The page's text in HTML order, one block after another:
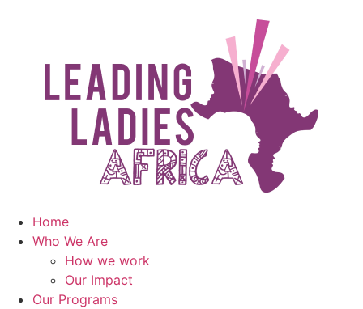
Home
Who We Are
How we work
Our Impact
Our Programs